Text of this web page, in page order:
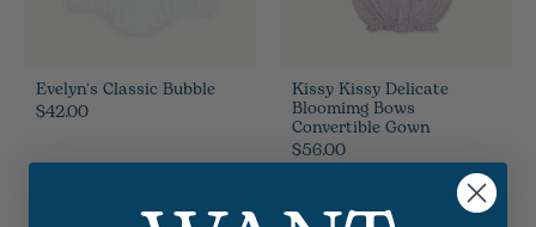
Evelyn's Classic Bubble
$42.00
Kissy Kissy Delicate
Bloomimg Bows
Convertible Gown
$56.00